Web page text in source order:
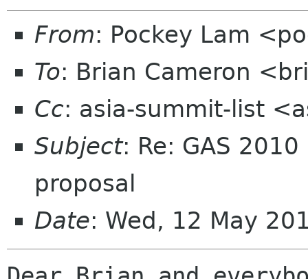
From: Pockey Lam
To: Brian Cameron
Cc: asia-summit-list
Subject: Re: GAS
proposal
Date: Wed, 12 May